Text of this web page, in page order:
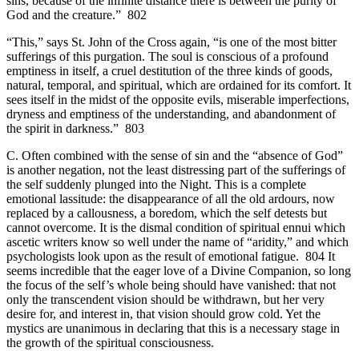
God and the creature.” 802
“This,” says St. John of the Cross again, “is one of the most bitter
sufferings of this purgation. The soul is conscious of a profound
emptiness in itself, a cruel destitution of the three kinds of goods,
natural, temporal, and spiritual, which are ordained for its comfort. It
sees itself in the midst of the opposite evils, miserable imperfections,
dryness and emptiness of the understanding, and abandonment of
the spirit in darkness.” 803
C. Often combined with the sense of sin and the “absence of God”
is another negation, not the least distressing part of the sufferings of
the self suddenly plunged into the Night. This is a complete
emotional lassitude: the disappearance of all the old ardours, now
replaced by a callousness, a boredom, which the self detests but
cannot overcome. It is the dismal condition of spiritual ennui which
ascetic writers know so well under the name of “aridity,” and which
psychologists look upon as the result of emotional fatigue. 804 It
seems incredible that the eager love of a Divine Companion, so long
the focus of the self’s whole being should have vanished: that not
only the transcendent vision should be withdrawn, but her very
desire for, and interest in, that vision should grow cold. Yet the
mystics are unanimous in declaring that this is a necessary stage in
the growth of the spiritual consciousness.